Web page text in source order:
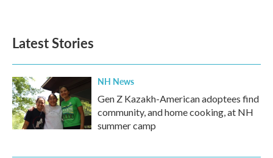
Latest Stories
NH News
Gen Z Kazakh-American adoptees find
community, and home cooking, at NH
summer camp